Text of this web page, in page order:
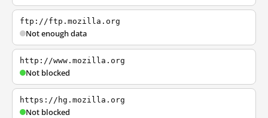
ftp://ftp.mozilla.org
Not enough data
http://www.mozilla.org
Not blocked
https://hg.mozilla.org
Not blocked